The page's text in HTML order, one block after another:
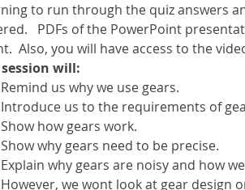
to run through the quiz answers
PDFs of the PowerPoint
Also, you will have access to the
will:
Remind us why we use gears.
Introduce us to the requirements of
Show how gears work.
Show why gears need to be precise.
Explain why gears are noisy and how
However, we wont look at gear design